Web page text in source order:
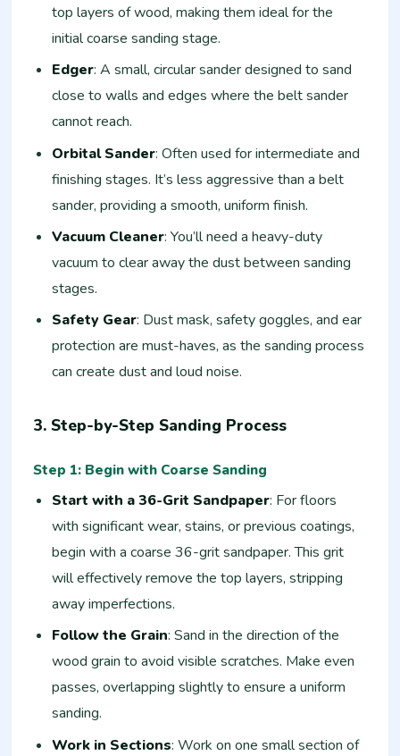
top layers of wood, making them ideal for the
initial coarse sanding stage.
Edger: A small, circular sander designed to sand
close to walls and edges where the belt sander
cannot reach.
Orbital Sander: Often used for intermediate and
finishing stages. It’s less aggressive than a belt
sander, providing a smooth, uniform finish.
Vacuum Cleaner: You’ll need a heavy-duty
vacuum to clear away the dust between sanding
stages.
Safety Gear: Dust mask, safety goggles, and ear
protection are must-haves, as the sanding process
can create dust and loud noise.
3. Step-by-Step Sanding Process
Step 1: Begin with Coarse Sanding
Start with a 36-Grit Sandpaper: For floors
with significant wear, stains, or previous coatings,
begin with a coarse 36-grit sandpaper. This grit
will effectively remove the top layers, stripping
away imperfections.
Follow the Grain: Sand in the direction of the
wood grain to avoid visible scratches. Make even
passes, overlapping slightly to ensure a uniform
sanding.
Work in Sections: Work on one small section of